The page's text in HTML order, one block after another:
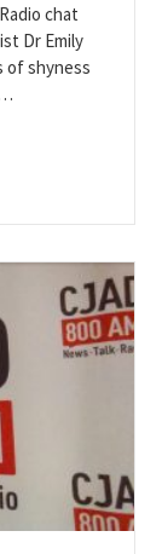
chat
Dr Emily
of shyness